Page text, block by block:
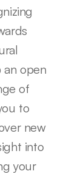
an open
of
to
new
into
your